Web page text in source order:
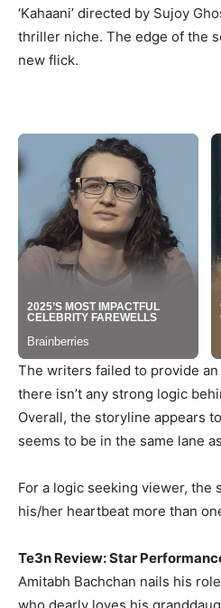
‘Kahaani’ directed by Sujoy
thriller niche. The edge of the
new flick.
The writers failed to provide
there isn’t any strong logic
Overall, the storyline appears
seems to be in the same lane
For a logic seeking viewer, the
his/her heartbeat more than
Te3n Review: Star
Amitabh Bachchan nails his